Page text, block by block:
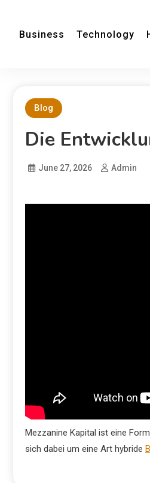
Business Technology
Blog
Die
June 27, 2026 Admin
Mezzanine Kapital ist eine
sich dabei um eine Art hybride